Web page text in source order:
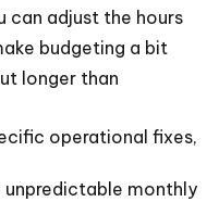
can adjust the hours
budgeting a bit
longer than
operational fixes,
unpredictable monthly